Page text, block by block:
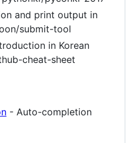
and print output in
submit-tool
in Korean
cheat-sheet
- Auto-completion